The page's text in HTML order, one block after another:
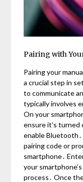
Pairing with
Pairing your
a crucial step in
to communicate
typically involves
On your
ensure it’s turned
enable Bluetooth․
pairing code or
smartphone․
your
process․ Once